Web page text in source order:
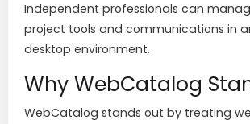
Independent professionals can
project tools and communications in
desktop environment.
Why WebCatalog
WebCatalog stands out by treating